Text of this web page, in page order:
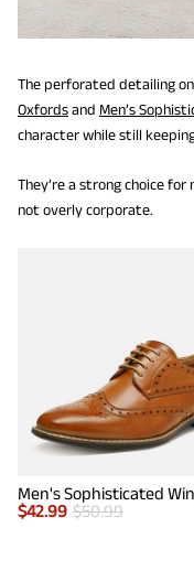
The perforated detailing
Oxfordsand Men’s
character while still
They’re a strong choice
not overly corporate.
$42.99 $50.99